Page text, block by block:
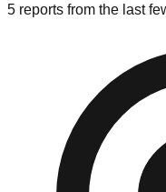
5 reports from the last